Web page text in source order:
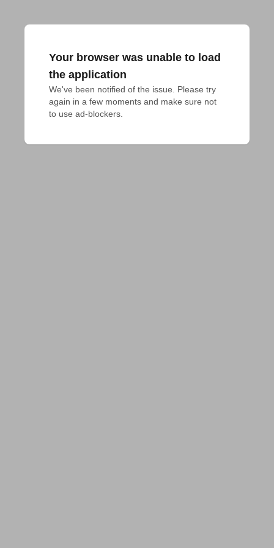
Your browser was unable to load
the application
We've been notified of the issue. Please try
again in a few moments and make sure not
to use ad-blockers.